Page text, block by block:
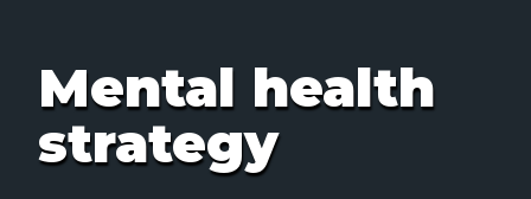
Mental health
strategy